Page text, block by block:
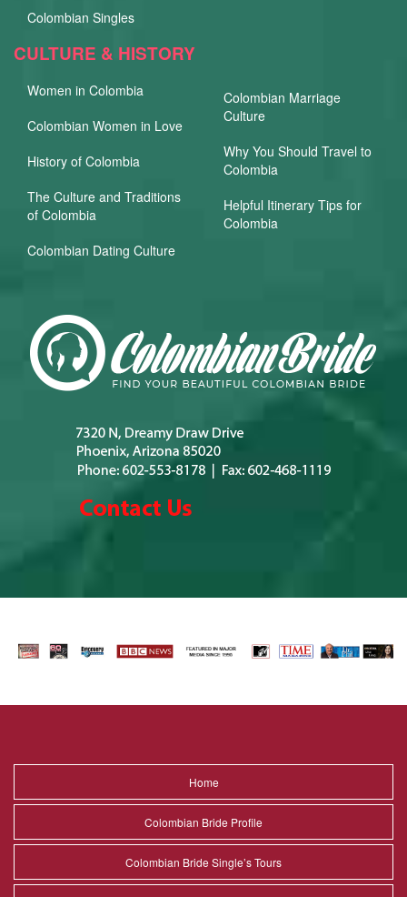
Colombian Singles
CULTURE & HISTORY
Women in Colombia
Colombian Women in Love
History of Colombia
The Culture and Traditions
of Colombia
Colombian Dating Culture
Colombian Marriage
Culture
Why You Should Travel to
Colombia
Helpful Itinerary Tips for
Colombia
Home
Colombian Bride Profile
Colombian Bride Single’s Tours